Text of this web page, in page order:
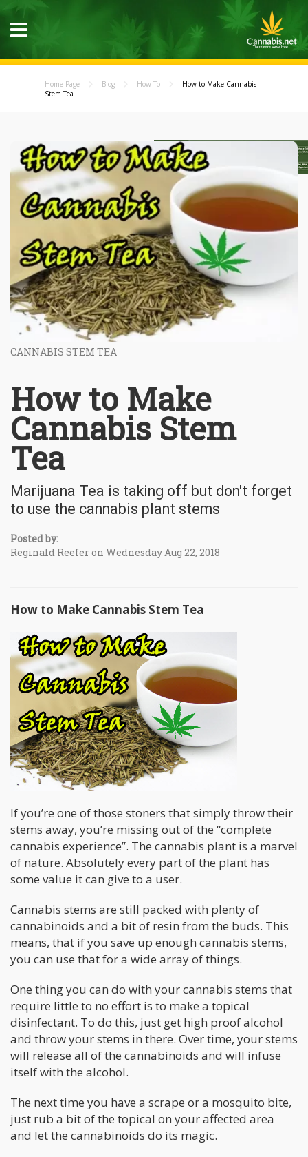
Home Page Blog How To
How to Make Cannabis
Stem Tea
CANNABIS STEM TEA
How to Make
Cannabis Stem
Tea
Marijuana Tea is taking off but don't forget
to use the cannabis plant stems
Posted by:
Reginald Reefer on Wednesday Aug 22, 2018
How to Make Cannabis Stem Tea
If you’re one of those stoners that simply throw their
stems away, you’re missing out of the “complete
cannabis experience”. The cannabis plant is a marvel
of nature. Absolutely every part of the plant has
some value it can give to a user.
Cannabis stems are still packed with plenty of
cannabinoids and a bit of resin from the buds. This
means, that if you save up enough cannabis stems,
you can use that for a wide array of things.
One thing you can do with your cannabis stems that
require little to no effort is to make a topical
disinfectant. To do this, just get high proof alcohol
and throw your stems in there. Over time, your stems
will release all of the cannabinoids and will infuse
itself with the alcohol.
The next time you have a scrape or a mosquito bite,
just rub a bit of the topical on your affected area
and let the cannabinoids do its magic.